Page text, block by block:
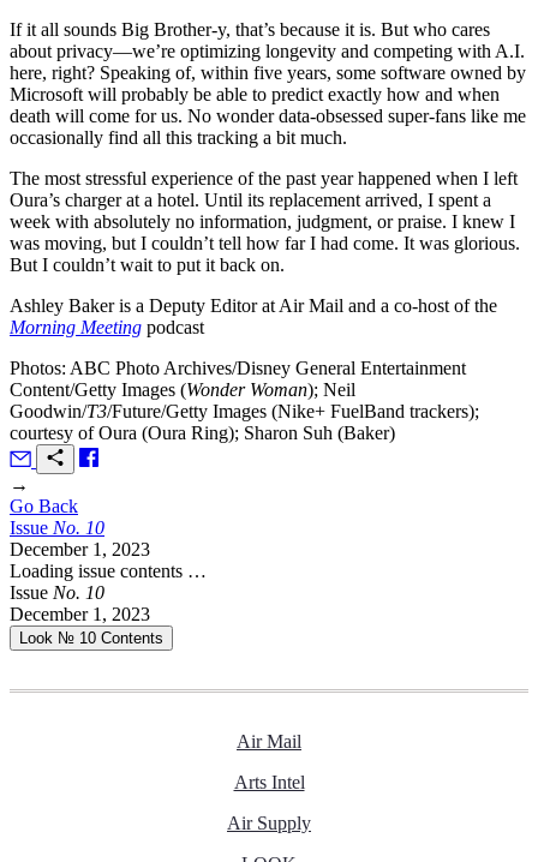
If it all sounds Big Brother-y, that’s because it is. But who cares
about privacy—we’re optimizing longevity and competing with A.I.
here, right? Speaking of, within five years, some software owned by
Microsoft will probably be able to predict exactly how and when
death will come for us. No wonder data-obsessed super-fans like me
occasionally find all this tracking a bit much.
The most stressful experience of the past year happened when I left
Oura’s charger at a hotel. Until its replacement arrived, I spent a
week with absolutely no information, judgment, or praise. I knew I
was moving, but I couldn’t tell how far I had come. It was glorious.
But I couldn’t wait to put it back on.
Ashley Baker is a Deputy Editor at Air Mail and a co-host of the
Morning Meeting podcast
Photos: ABC Photo Archives/Disney General Entertainment
Content/Getty Images (Wonder Woman); Neil
Goodwin/T3/Future/Getty Images (Nike+ FuelBand trackers);
courtesy of Oura (Oura Ring); Sharon Suh (Baker)
→
Go Back
Issue No. 10
December 1, 2023
Loading issue contents …
Issue No. 10
December 1, 2023
Look № 10 Contents
Air Mail
Arts Intel
Air Supply